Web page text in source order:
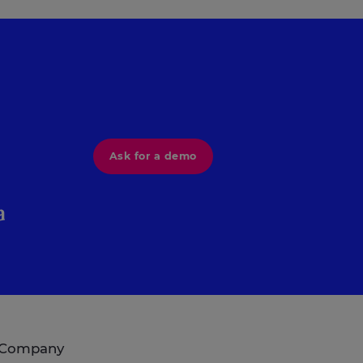
Ask for a demo